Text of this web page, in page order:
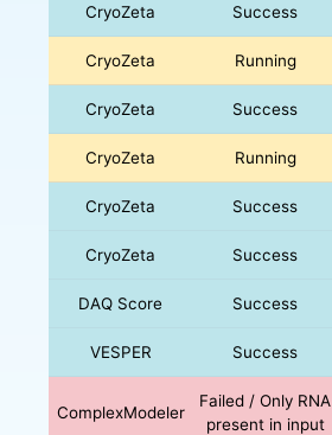
CryoZeta Success
CryoZeta Running
CryoZeta Success
CryoZeta Running
CryoZeta Success
CryoZeta Success
DAQ Score Success
VESPER Success
ComplexModeler
Failed / Only RNA
present in input